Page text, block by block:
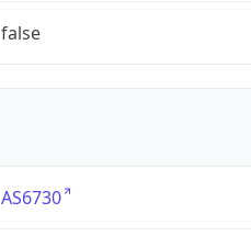
false
AS6730